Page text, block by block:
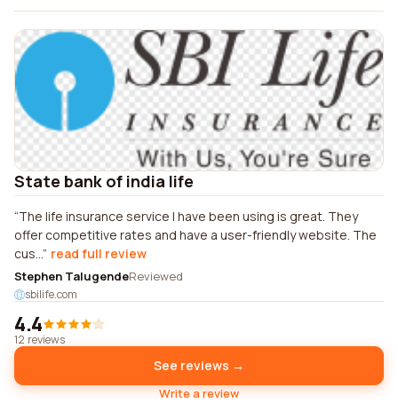
State bank of india life
The life insurance service I have been using is great. They
offer competitive rates and have a user-friendly website. The
cus... read full review
Stephen TalugendeReviewed
sbilife.com
4.4
12 reviews
See reviews →
Write a review